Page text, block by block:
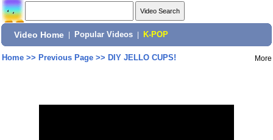
Video Home Popular Videos K-POP
Home>> Previous Page>> DIY JELLO CUPS! More